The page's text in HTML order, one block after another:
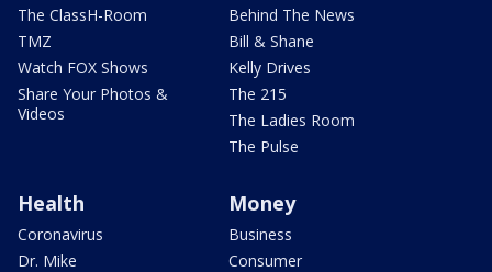
The ClassH-Room
TMZ
Watch FOX Shows
Share Your Photos &
Videos
Behind The News
Bill & Shane
Kelly Drives
The 215
The Ladies Room
The Pulse
Health
Coronavirus
Dr. Mike
Money
Business
Consumer